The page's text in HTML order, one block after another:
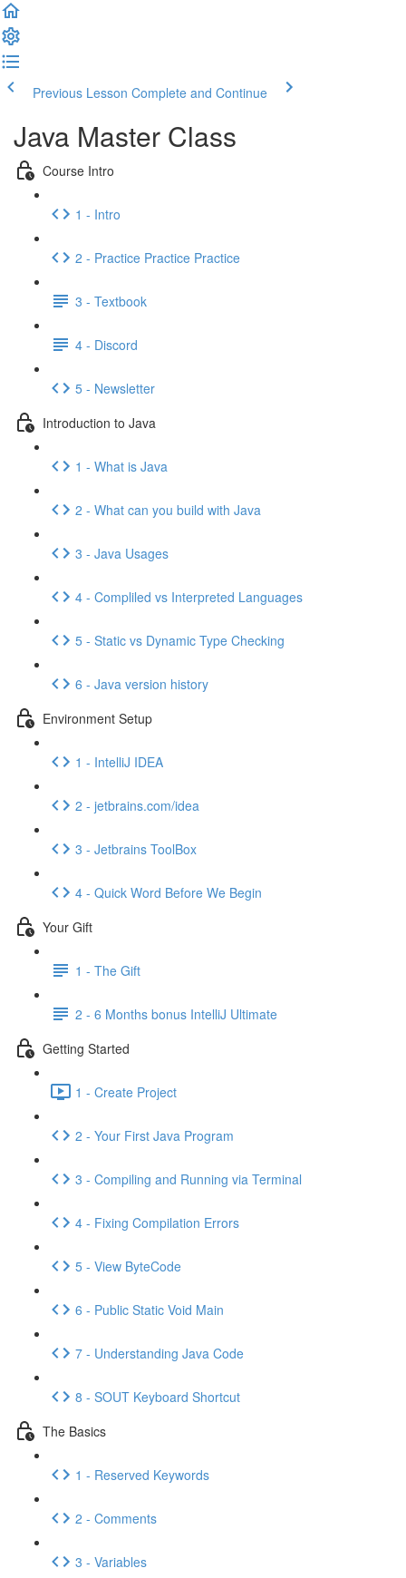
Previous Lesson Complete and Continue
Java Master Class
Course Intro
1 - Intro
2 - Practice Practice Practice
3 - Textbook
4 - Discord
5 - Newsletter
Introduction to Java
1 - What is Java
2 - What can you build with Java
3 - Java Usages
4 - Compliled vs Interpreted Languages
5 - Static vs Dynamic Type Checking
6 - Java version history
Environment Setup
1 - IntelliJ IDEA
2 - jetbrains.com/idea
3 - Jetbrains ToolBox
4 - Quick Word Before We Begin
Your Gift
1 - The Gift
2 - 6 Months bonus IntelliJ Ultimate
Getting Started
1 - Create Project
2 - Your First Java Program
3 - Compiling and Running via Terminal
4 - Fixing Compilation Errors
5 - View ByteCode
6 - Public Static Void Main
7 - Understanding Java Code
8 - SOUT Keyboard Shortcut
The Basics
1 - Reserved Keywords
2 - Comments
3 - Variables